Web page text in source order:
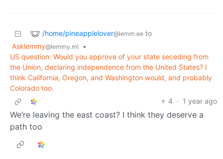
/home/pineapplelover@lemm.ee to
Asklemmy@lemmy.ml
•
US question: Would you approve of your state seceding from
the Union, declaring independence from the United States? I
think California, Oregon, and Washington would, and probably
Colorado too.
4 · 1 year ago
We’re leaving the east coast? I think they deserve a
path too